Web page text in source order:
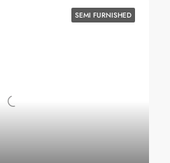
SEMI FURNISHED